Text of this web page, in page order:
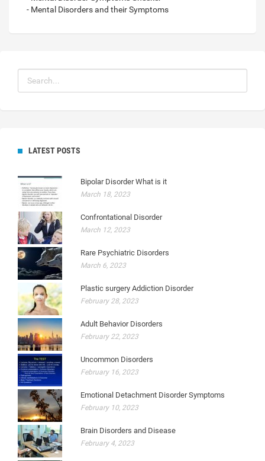
- Mental Disorders and their Symptoms
LATEST POSTS
Bipolar Disorder What is it
March 18, 2023
Confrontational Disorder
March 12, 2023
Rare Psychiatric Disorders
March 6, 2023
Plastic surgery Addiction Disorder
February 28, 2023
Adult Behavior Disorders
February 22, 2023
Uncommon Disorders
February 16, 2023
Emotional Detachment Disorder Symptoms
February 10, 2023
Brain Disorders and Disease
February 4, 2023